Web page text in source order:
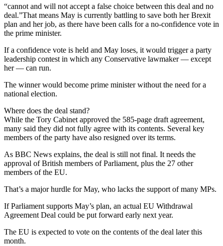
“cannot and will not accept a false choice between this deal and no
deal.”That means May is currently battling to save both her Brexit
plan and her job, as there have been calls for a no-confidence vote in
the prime minister.
If a confidence vote is held and May loses, it would trigger a party
leadership contest in which any Conservative lawmaker — except
her — can run.
The winner would become prime minister without the need for a
national election.
Where does the deal stand?
While the Tory Cabinet approved the 585-page draft agreement,
many said they did not fully agree with its contents. Several key
members of the party have also resigned over its terms.
As BBC News explains, the deal is still not final. It needs the
approval of British members of Parliament, plus the 27 other
members of the EU.
That’s a major hurdle for May, who lacks the support of many MPs.
If Parliament supports May’s plan, an actual EU Withdrawal
Agreement Deal could be put forward early next year.
The EU is expected to vote on the contents of the deal later this
month.